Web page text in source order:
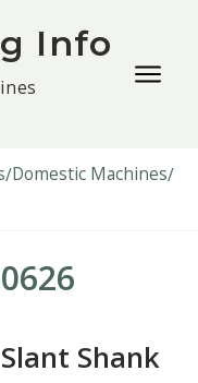
Info
Domestic Machines
Shank